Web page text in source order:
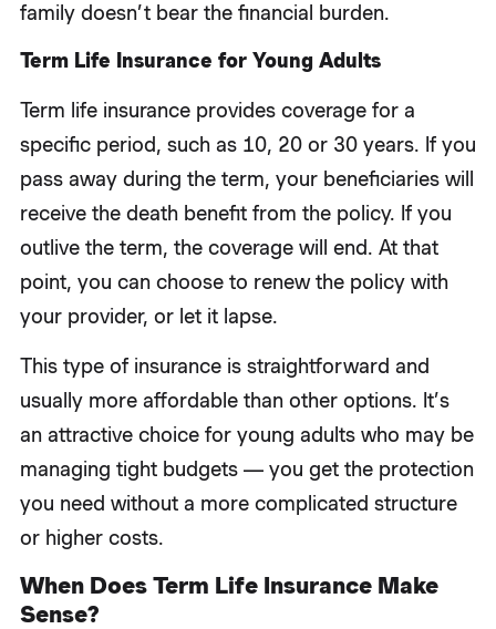
family doesn’t bear the financial burden.
Term Life Insurance for Young Adults
Term life insurance provides coverage for a
specific period, such as 10, 20 or 30 years. If you
pass away during the term, your beneficiaries will
receive the death benefit from the policy. If you
outlive the term, the coverage will end. At that
point, you can choose to renew the policy with
your provider, or let it lapse.
This type of insurance is straightforward and
usually more affordable than other options. It’s
an attractive choice for young adults who may be
managing tight budgets — you get the protection
you need without a more complicated structure
or higher costs.
When Does Term Life Insurance Make
Sense?